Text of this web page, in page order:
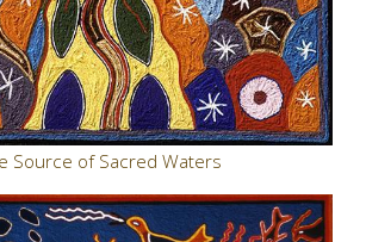
Source of Sacred Waters